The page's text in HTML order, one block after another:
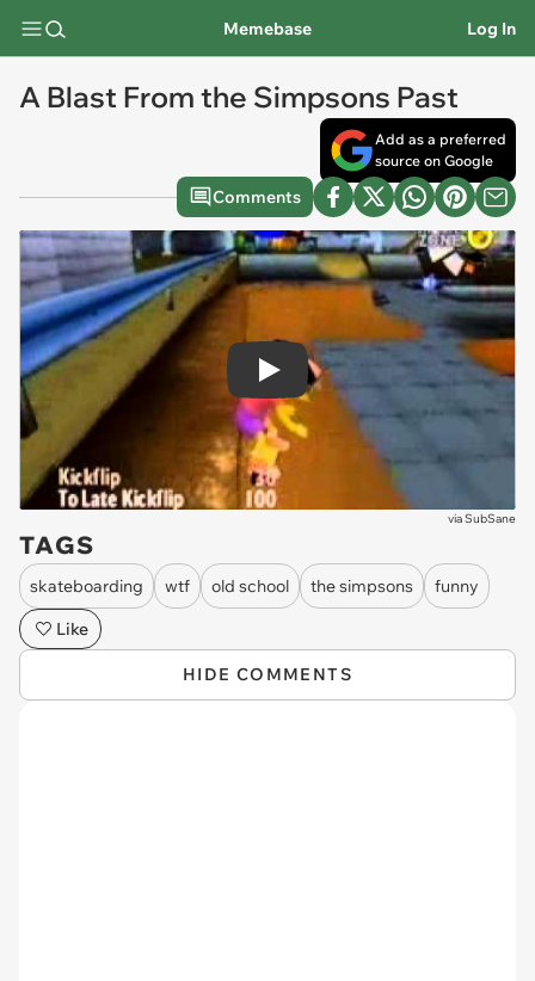
Memebase Log In
A Blast From the Simpsons Past
Add as a preferred
source on Google
Comments
Play
viaSubSane
TAGS
skateboarding wtf old school the simpsons
funny
Like
HIDE COMMENTS